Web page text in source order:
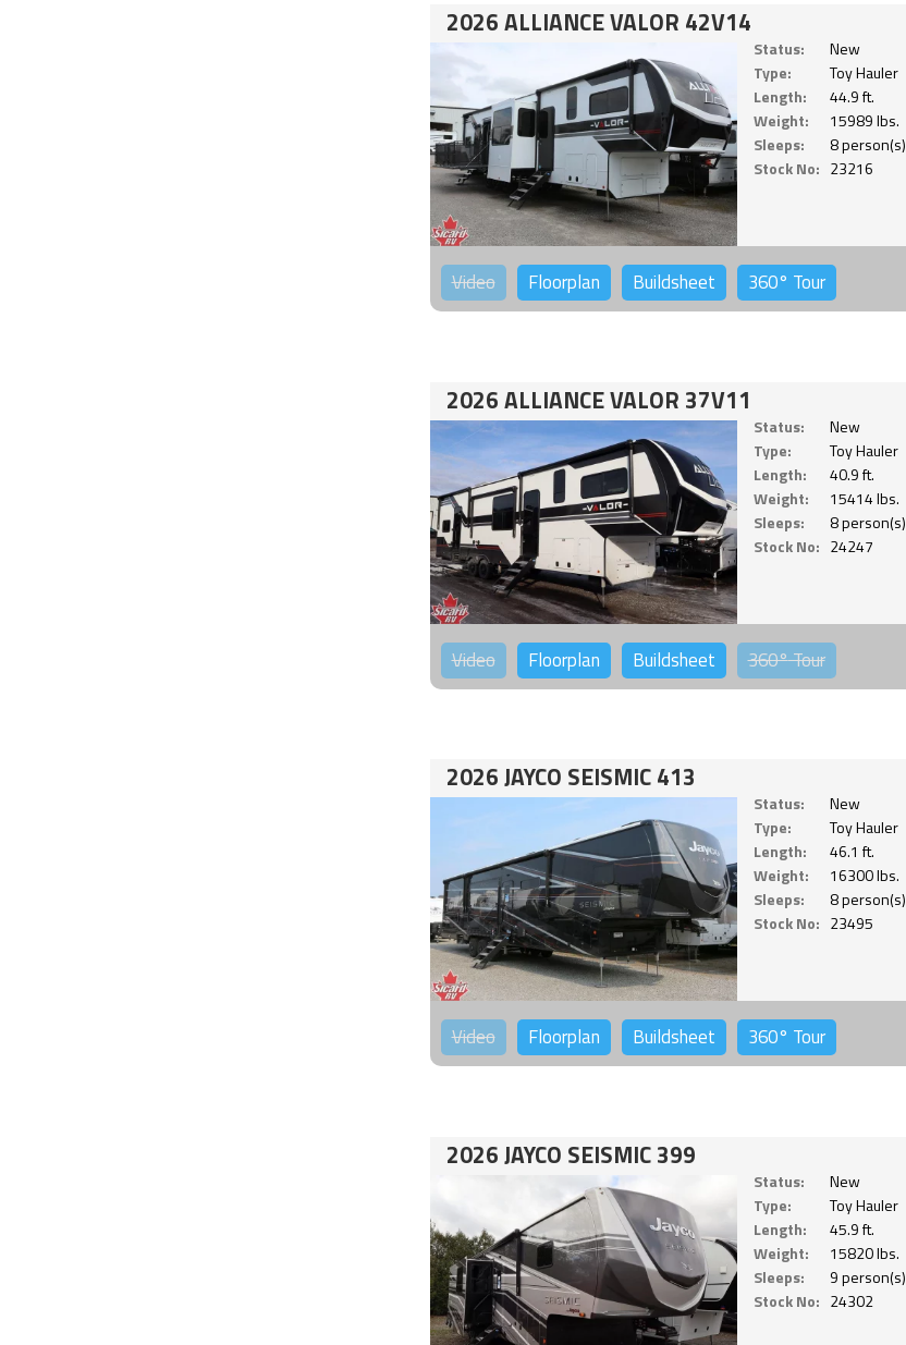
2026 ALLIANCE VALOR 42V14
Status:
New
Type:
Toy Hauler
Length:
44.9 ft.
Weight:
15989 lbs.
Sleeps:
8 person(s)
Stock No: 23216
Video Floorplan Buildsheet 360° Tour
2026 ALLIANCE VALOR 37V11
Status:
New
Type:
Toy Hauler
Length:
40.9 ft.
Weight:
15414 lbs.
Sleeps:
8 person(s)
Stock No: 24247
Video Floorplan Buildsheet 360°Tour
2026 JAYCO SEISMIC 413
Status:
New
Type:
Toy Hauler
Length:
46.1 ft.
Weight:
16300 lbs.
Sleeps:
8 person(s)
Stock No: 23495
Video Floorplan Buildsheet 360° Tour
2026 JAYCO SEISMIC 399
Status:
New
Type:
Toy Hauler
Length:
45.9 ft.
Weight:
15820 lbs.
Sleeps:
9 person(s)
Stock No: 24302